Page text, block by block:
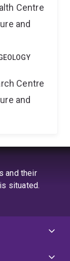
Centre
and
Centre
and
and their
situated.